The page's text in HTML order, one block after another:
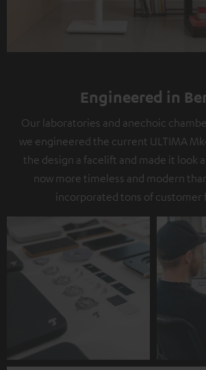
Engineered in
Our laboratories and anechoic
we engineered the current ULTIMA
the design a facelift and made it look
now more timeless and modern
incorporated tons of customer